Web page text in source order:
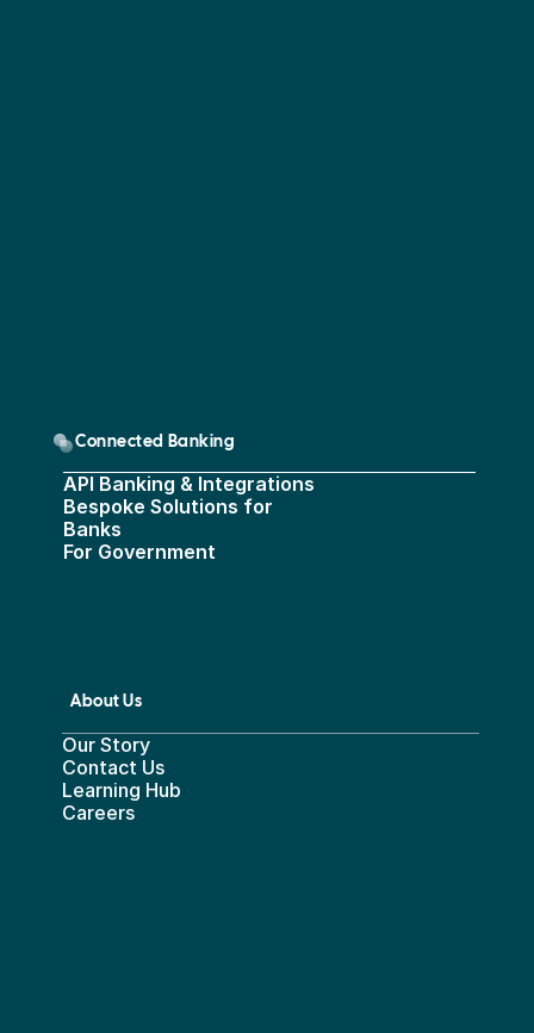
Connected Banking
API Banking & Integrations
Bespoke Solutions for
Banks
For Government
About Us
Our Story
Contact Us
Learning Hub
Careers